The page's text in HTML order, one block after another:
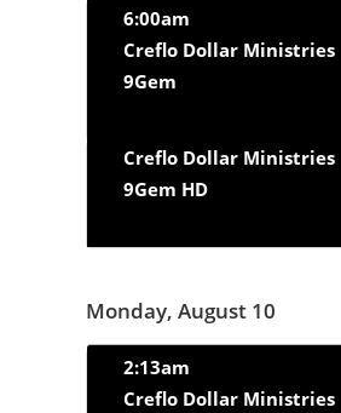
6:00am
Creflo Dollar Ministries
9Gem
Creflo Dollar Ministries
9Gem HD
Monday, August 10
2:13am
Creflo Dollar Ministries